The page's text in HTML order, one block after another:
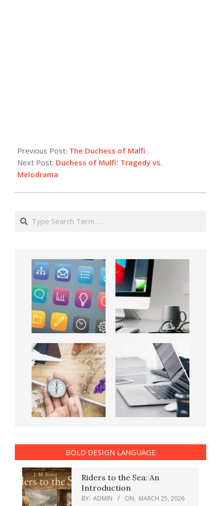
Previous Post: The Duchess of Malfi
Next Post: Duchess of Mulfi: Tragedy vs.
Melodrama
Search
BOLD DESIGN LANGUAGE
Riders to the Sea: An
Introduction
BY: ADMIN ON: MARCH 25, 2026